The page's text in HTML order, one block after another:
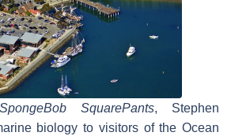
SpongeBob SquarePants, Stephen
biology to visitors of the Ocean